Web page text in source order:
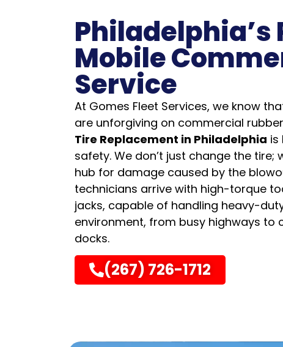
Philadelphia’s
Mobile
Service
At Gomes Fleet Services, we know
are unforgiving on commercial
Tire Replacement in Philadelphia is
safety. We don’t just change the tire;
hub for damage caused by the
technicians arrive with high-torque
jacks, capable of handling heavy-
environment, from busy highways to
docks.
(267) 726-1712